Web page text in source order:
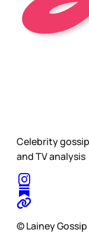
Celebrity
and TV analysis
© Lainey